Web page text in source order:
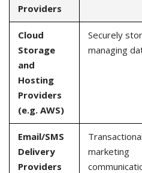
Providers
Cloud
Storage
and
Hosting
Providers
(e.g. AWS)
Securely
managing
Email/SMS
Delivery
Providers
marketing